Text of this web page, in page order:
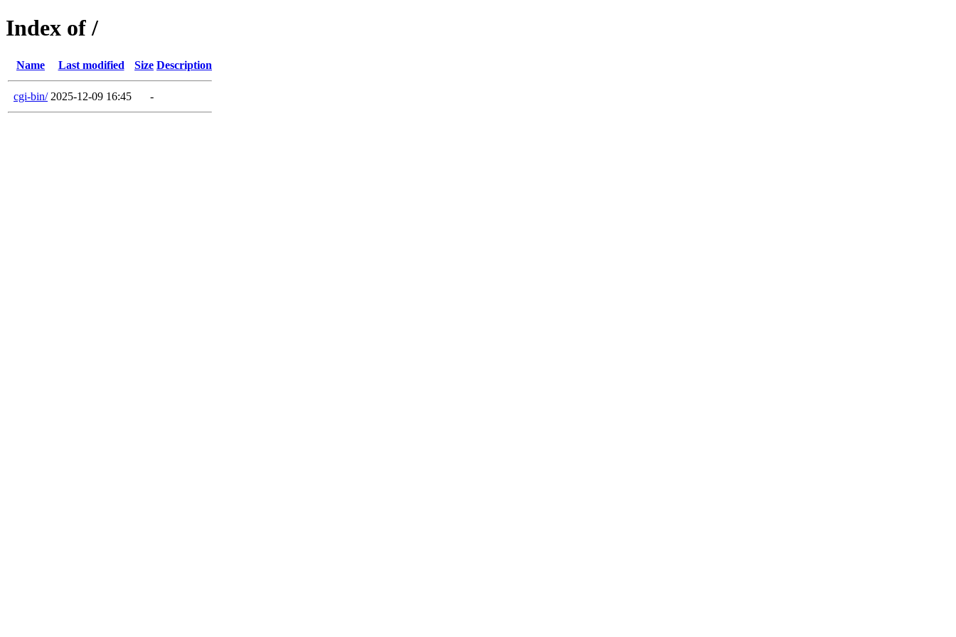
Index of /
Name Last modified Size Description
cgi-bin/ 2025-12-09 16:45 -